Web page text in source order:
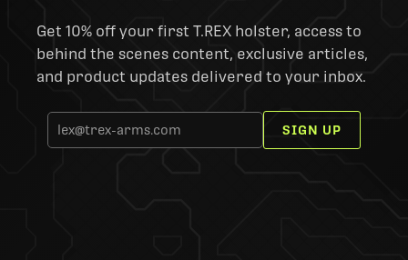
Get 10% off your first T.REX holster, access to
behind the scenes content, exclusive articles,
and product updates delivered to your inbox.
SIGN UP